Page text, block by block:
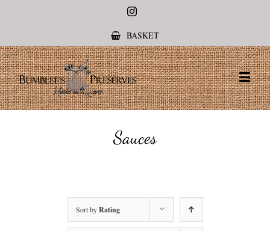
Instagram
BASKET
Sauces
Sort byRating